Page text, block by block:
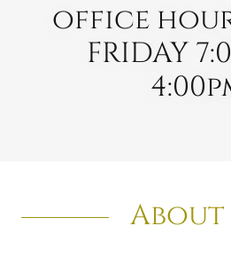
office
FRIDAY
About